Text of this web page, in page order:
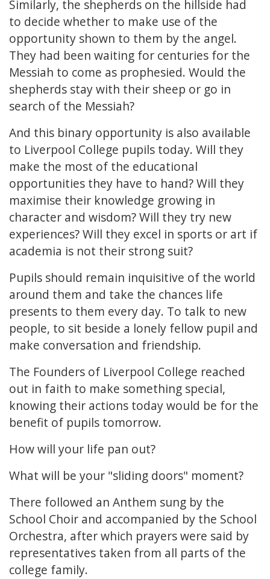
Similarly, the shepherds on the hillside had
to decide whether to make use of the
opportunity shown to them by the angel.
They had been waiting for centuries for the
Messiah to come as prophesied. Would the
shepherds stay with their sheep or go in
search of the Messiah?
And this binary opportunity is also available
to Liverpool College pupils today. Will they
make the most of the educational
opportunities they have to hand? Will they
maximise their knowledge growing in
character and wisdom? Will they try new
experiences? Will they excel in sports or art if
academia is not their strong suit?
Pupils should remain inquisitive of the world
around them and take the chances life
presents to them every day. To talk to new
people, to sit beside a lonely fellow pupil and
make conversation and friendship.
The Founders of Liverpool College reached
out in faith to make something special,
knowing their actions today would be for the
benefit of pupils tomorrow.
How will your life pan out?
What will be your "sliding doors" moment?
There followed an Anthem sung by the
School Choir and accompanied by the School
Orchestra, after which prayers were said by
representatives taken from all parts of the
college family.